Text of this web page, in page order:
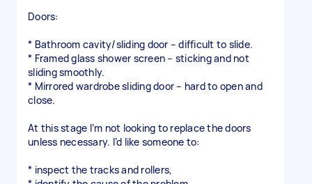
Doors:
* Bathroom cavity/sliding door – difficult to slide.
* Framed glass shower screen – sticking and not
sliding smoothly.
* Mirrored wardrobe sliding door – hard to open and
close.
At this stage I’m not looking to replace the doors
unless necessary. I’d like someone to:
* inspect the tracks and rollers,